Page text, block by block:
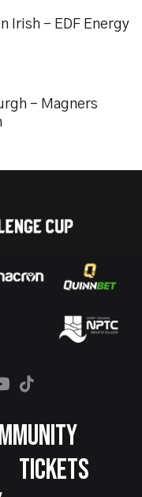
Irish - EDF Energy
- Magners
TICKETS